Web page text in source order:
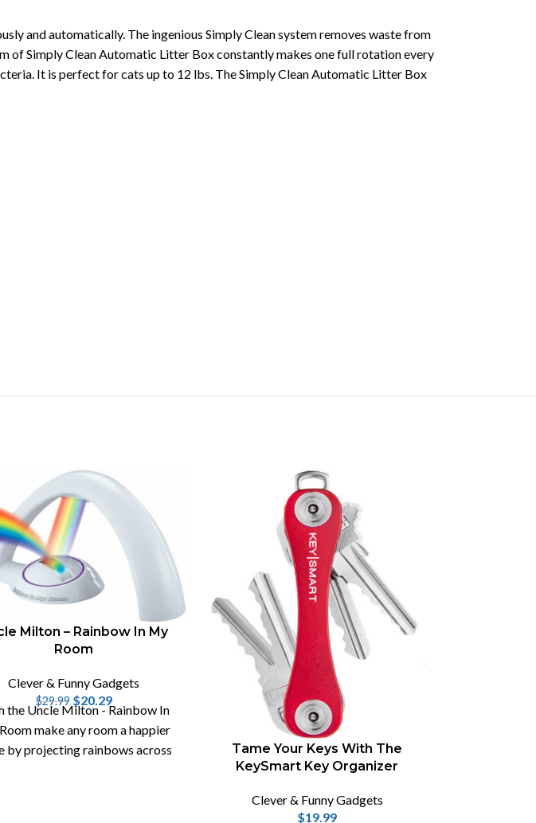
and automatically. The ingenious Simply Clean system removes waste from
of Simply Clean Automatic Litter Box constantly makes one full rotation every
It is perfect for cats up to 12 lbs. The Simply Clean Automatic Litter Box
Milton – Rainbow In My
Room
Clever & Funny Gadgets
$29.99 $20.29
the Uncle Milton - Rainbow In
make any room a happier
by projecting rainbows across
Tame Your Keys With The
KeySmart Key Organizer
Clever & Funny Gadgets
$19.99